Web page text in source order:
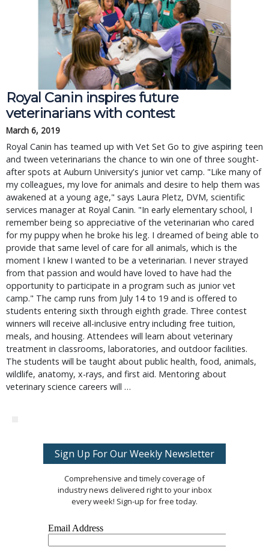
Royal Canin inspires future
veterinarians with contest
March 6, 2019
Royal Canin has teamed up with Vet Set Go to give aspiring teen
and tween veterinarians the chance to win one of three sought-
after spots at Auburn University's junior vet camp. "Like many of
my colleagues, my love for animals and desire to help them was
awakened at a young age," says Laura Pletz, DVM, scientific
services manager at Royal Canin. "In early elementary school, I
remember being so appreciative of the veterinarian who cared
for my puppy when he broke his leg. I dreamed of being able to
provide that same level of care for all animals, which is the
moment I knew I wanted to be a veterinarian. I never strayed
from that passion and would have loved to have had the
opportunity to participate in a program such as junior vet
camp." The camp runs from July 14 to 19 and is offered to
students entering sixth through eighth grade. Three contest
winners will receive all-inclusive entry including free tuition,
meals, and housing. Attendees will learn about veterinary
treatment in classrooms, laboratories, and outdoor facilities.
The students will be taught about public health, food, animals,
wildlife, anatomy, x-rays, and first aid. Mentoring about
veterinary science careers will …
Sign Up For Our Weekly Newsletter
Comprehensive and timely coverage of
industry news delivered right to your inbox
every week! Sign-up for free today.